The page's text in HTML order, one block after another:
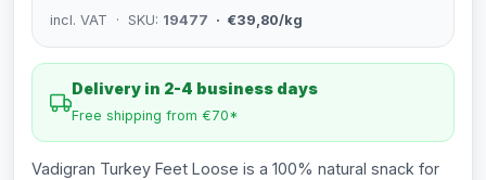
incl. VAT · SKU: 19477 · €39,80/kg
Delivery in 2-4 business days
Free shipping from €70*
Vadigran Turkey Feet Loose is a 100% natural snack for